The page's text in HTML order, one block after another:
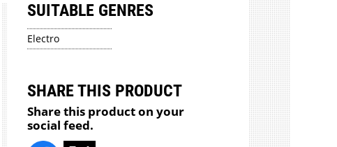
SUITABLE GENRES
Electro
SHARE THIS PRODUCT
Share this product on your
social feed.